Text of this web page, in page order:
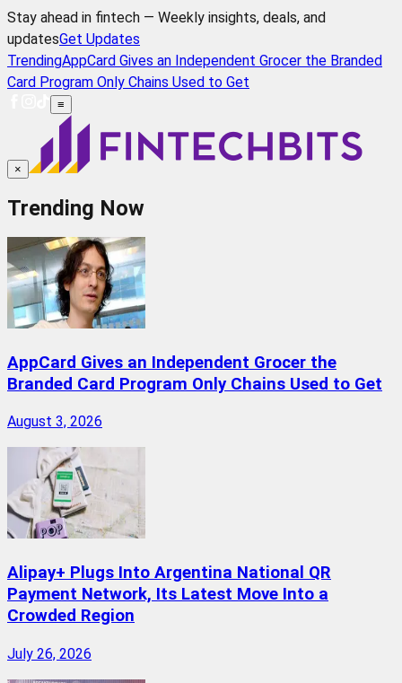
Stay ahead in fintech — Weekly insights, deals, and
updatesGet Updates
TrendingAppCard Gives an Independent Grocer the Branded
Card Program Only Chains Used to Get
≡
×
Trending Now
AppCard Gives an Independent Grocer the
Branded Card Program Only Chains Used to Get
August 3, 2026
Alipay+ Plugs Into Argentina National QR
Payment Network, Its Latest Move Into a
Crowded Region
July 26, 2026